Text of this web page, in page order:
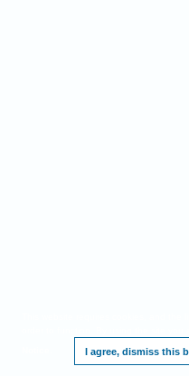
I agree, dismiss this